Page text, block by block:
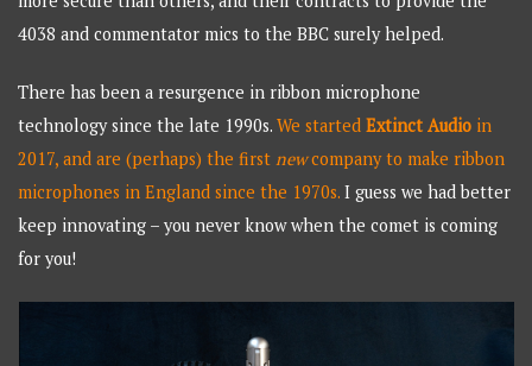
4038 and commentator mics to the BBC surely helped.
There has been a resurgence in ribbon microphone
technology since the late 1990s.We startedExtinct Audio in
2017, and are (perhaps) the firstnewcompany to make ribbon
microphones in England since the 1970s. I guess we had better
keep innovating – you never know when the comet is coming
for you!